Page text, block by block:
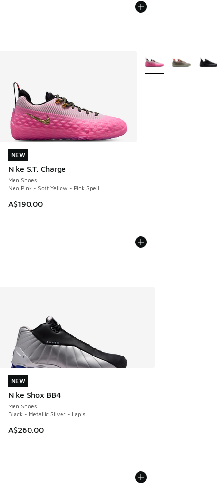
NEW
Nike S.T. Charge
Men Shoes
Neo Pink - Soft Yellow - Pink Spell
A$190.00
NEW
More Colors Available
NEW
Nike Shox BB4
Men Shoes
Black - Metallic Silver - Lapis
A$260.00
NEW